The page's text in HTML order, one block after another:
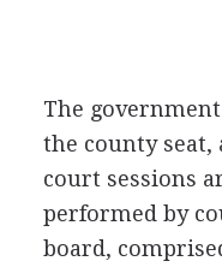
The
the county
court sessions
performed by
board,